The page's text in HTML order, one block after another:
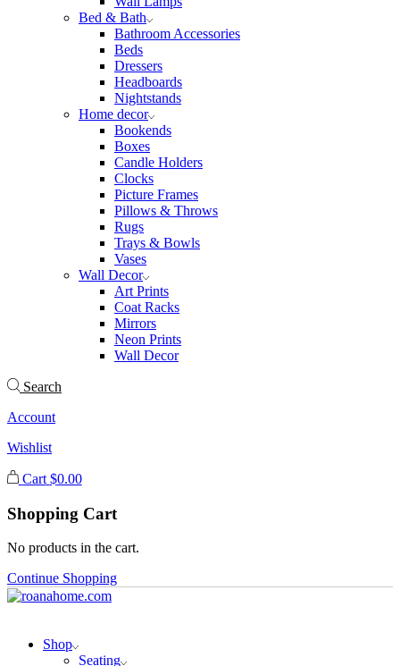
Bed & Bath
Bathroom Accessories
Beds
Dressers
Headboards
Nightstands
Home decor
Bookends
Boxes
Candle Holders
Clocks
Picture Frames
Pillows & Throws
Rugs
Trays & Bowls
Vases
Wall Decor
Art Prints
Coat Racks
Mirrors
Neon Prints
Wall Decor
Search
Account
Wishlist
Cart $0.00
Shopping Cart
No products in the cart.
Continue Shopping
Shop
Seating